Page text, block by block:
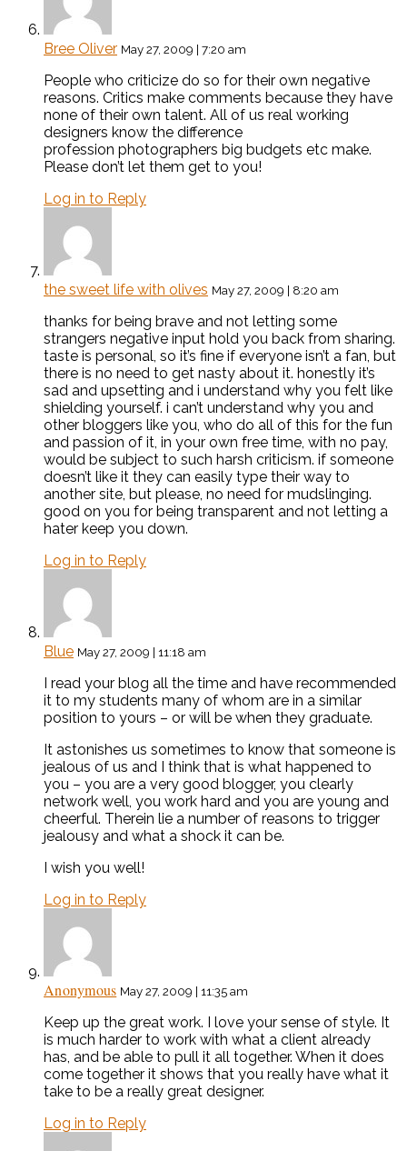
Bree Oliver May 27, 2009 | 7:20 am
People who criticize do so for their own negative
reasons. Critics make comments because they have
none of their own talent. All of us real working
designers know the difference
profession photographers big budgets etc make.
Please don’t let them get to you!
Log in to Reply
the sweet life with olives May 27, 2009 | 8:20 am
thanks for being brave and not letting some
strangers negative input hold you back from sharing.
taste is personal, so it’s fine if everyone isn’t a fan, but
there is no need to get nasty about it. honestly it’s
sad and upsetting and i understand why you felt like
shielding yourself. i can’t understand why you and
other bloggers like you, who do all of this for the fun
and passion of it, in your own free time, with no pay,
would be subject to such harsh criticism. if someone
doesn’t like it they can easily type their way to
another site, but please, no need for mudslinging.
good on you for being transparent and not letting a
hater keep you down.
Log in to Reply
Blue May 27, 2009 | 11:18 am
I read your blog all the time and have recommended
it to my students many of whom are in a similar
position to yours – or will be when they graduate.
It astonishes us sometimes to know that someone is
jealous of us and I think that is what happened to
you – you are a very good blogger, you clearly
network well, you work hard and you are young and
cheerful. Therein lie a number of reasons to trigger
jealousy and what a shock it can be.
I wish you well!
Log in to Reply
Anonymous May 27, 2009 | 11:35 am
Keep up the great work. I love your sense of style. It
is much harder to work with what a client already
has, and be able to pull it all together. When it does
come together it shows that you really have what it
take to be a really great designer.
Log in to Reply